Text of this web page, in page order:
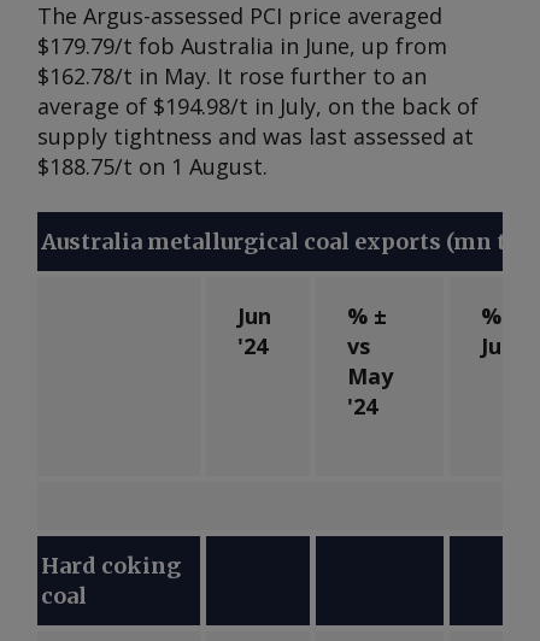
The Argus-assessed PCI price averaged
$179.79/t fob Australia in June, up from
$162.78/t in May. It rose further to an
average of $194.98/t in July, on the back of
supply tightness and was last assessed at
$188.75/t on 1 August.
Australia metallurgical coal exports (mn t)
Jun
'24
% ±
vs
May
'24
% ±
Jun
Hard coking
coal